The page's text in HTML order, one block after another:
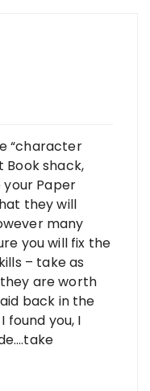
“character
Book shack,
your Paper
they will
many
you will fix the
– take as
are worth
back in the
found you, I